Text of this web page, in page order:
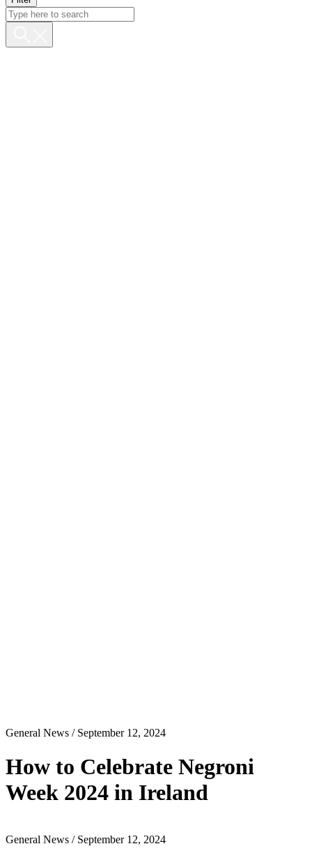
General News / September 12, 2024
How to Celebrate Negroni
Week 2024 in Ireland
General News / September 12, 2024